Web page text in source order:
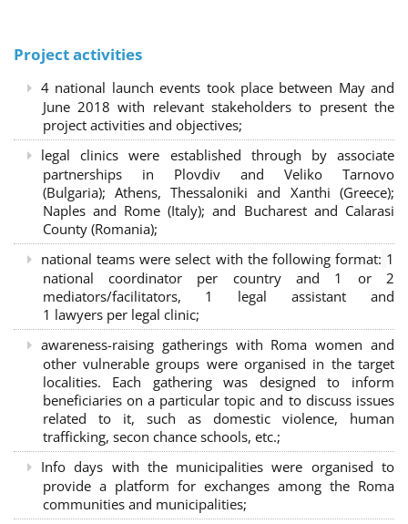
Project activities
4 national launch events took place between May and
June 2018 with relevant stakeholders to present the
project activities and objectives;
legal clinics were established through by associate
partnerships in Plovdiv and Veliko Tarnovo
(Bulgaria); Athens, Thessaloniki and Xanthi (Greece);
Naples and Rome (Italy); and Bucharest and Calarasi
County (Romania);
national teams were select with the following format: 1
national coordinator per country and 1 or 2
mediators/facilitators, 1 legal assistant and
1 lawyers per legal clinic;
awareness-raising gatherings with Roma women and
other vulnerable groups were organised in the target
localities. Each gathering was designed to inform
beneficiaries on a particular topic and to discuss issues
related to it, such as domestic violence, human
trafficking, secon chance schools, etc.;
Info days with the municipalities were organised to
provide a platform for exchanges among the Roma
communities and municipalities;